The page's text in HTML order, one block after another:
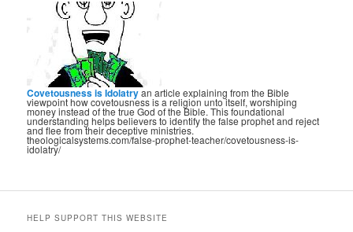
Covetousness is Idolatryan article explaining from the Bible
viewpoint how covetousness is a religion unto itself, worshiping
money instead of the true God of the Bible. This foundational
understanding helps believers to identify the false prophet and reject
and flee from their deceptive ministries.
theologicalsystems.com/false-prophet-teacher/covetousness-is-
idolatry/
HELP SUPPORT THIS WEBSITE